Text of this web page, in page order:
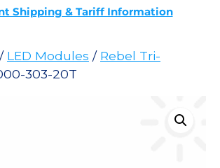
Shipping & Tariff Information
/ LED Modules / Rebel Tri-
303-20T